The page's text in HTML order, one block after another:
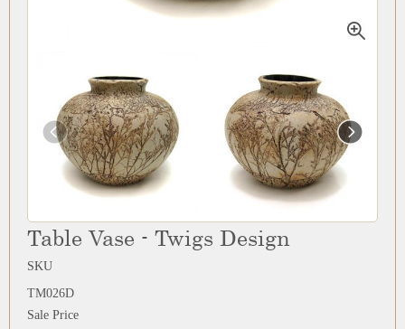
Table Vase - Twigs Design
SKU
TM026D
Sale Price